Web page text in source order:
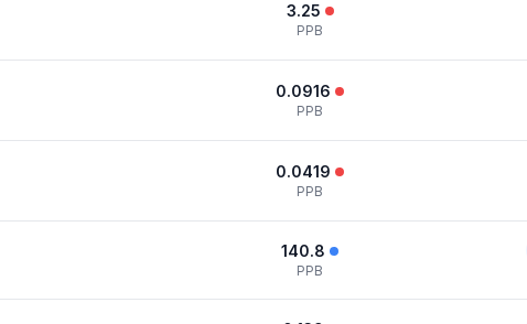
3.25
PPB
0.0916
PPB
0.0419
PPB
140.8
PPB